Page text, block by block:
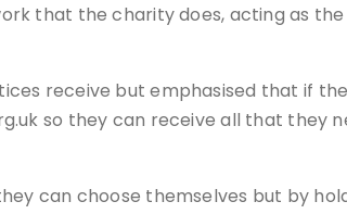
that the charity does, acting as
receive but emphasised that if
so they can receive all that they
can choose themselves but by